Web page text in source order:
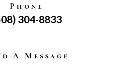
Phone
304-8833
A Message